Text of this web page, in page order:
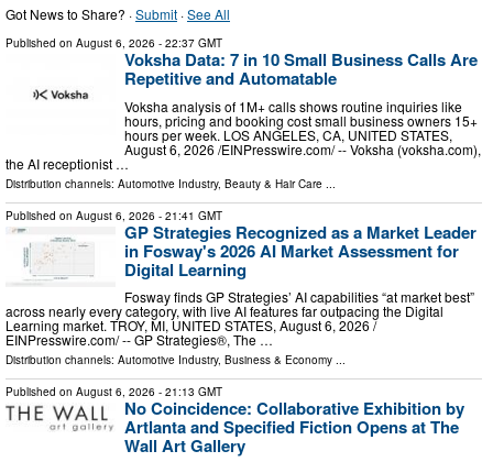
Got News to Share? ·Submit ·See All
Published on August 6, 2026 - 22:37 GMT
Voksha Data: 7 in 10 Small Business Calls Are
Repetitive and Automatable
Voksha analysis of 1M+ calls shows routine inquiries like
hours, pricing and booking cost small business owners 15+
hours per week. LOS ANGELES, CA, UNITED STATES,
August 6, 2026 /⁨EINPresswire.com⁩/ -- Voksha (voksha.com),
the AI receptionist …
Distribution channels: Automotive Industry, Beauty & Hair Care
Published on August 6, 2026 - 21:41 GMT
GP Strategies Recognized as a Market Leader
in Fosway's 2026 AI Market Assessment for
Digital Learning
Fosway finds GP Strategies’ AI capabilities “at market best”
across nearly every category, with live AI features far outpacing the Digital
Learning market. TROY, MI, UNITED STATES, August 6, 2026 /⁨
EINPresswire.com⁩/ -- GP Strategies®, The …
Distribution channels: Automotive Industry, Business & Economy ...
Published on August 6, 2026 - 21:13 GMT
No Coincidence: Collaborative Exhibition by
Artlanta and Specified Fiction Opens at The
Wall Art Gallery